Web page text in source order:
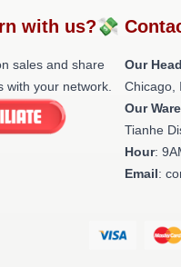
with us?💸
sales and share
with your network.
Our
Chicago,
Our
Tianhe
Hour:
Email: